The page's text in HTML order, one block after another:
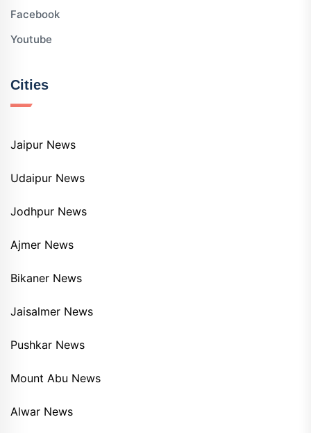
Facebook
Youtube
Cities
Jaipur News
Udaipur News
Jodhpur News
Ajmer News
Bikaner News
Jaisalmer News
Pushkar News
Mount Abu News
Alwar News